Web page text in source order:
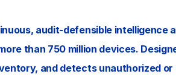
audit-defensible intelligence
than 750 million devices.
and detects unauthorized